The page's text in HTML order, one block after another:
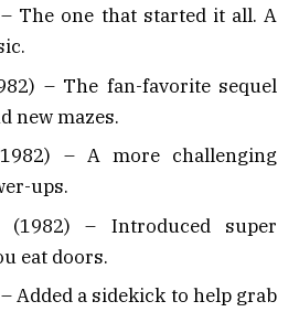
The one that started it all. A
– The fan-favorite sequel
new mazes.
– A more challenging
ups.
(1982) – Introduced super
eat doors.
Added a sidekick to help grab